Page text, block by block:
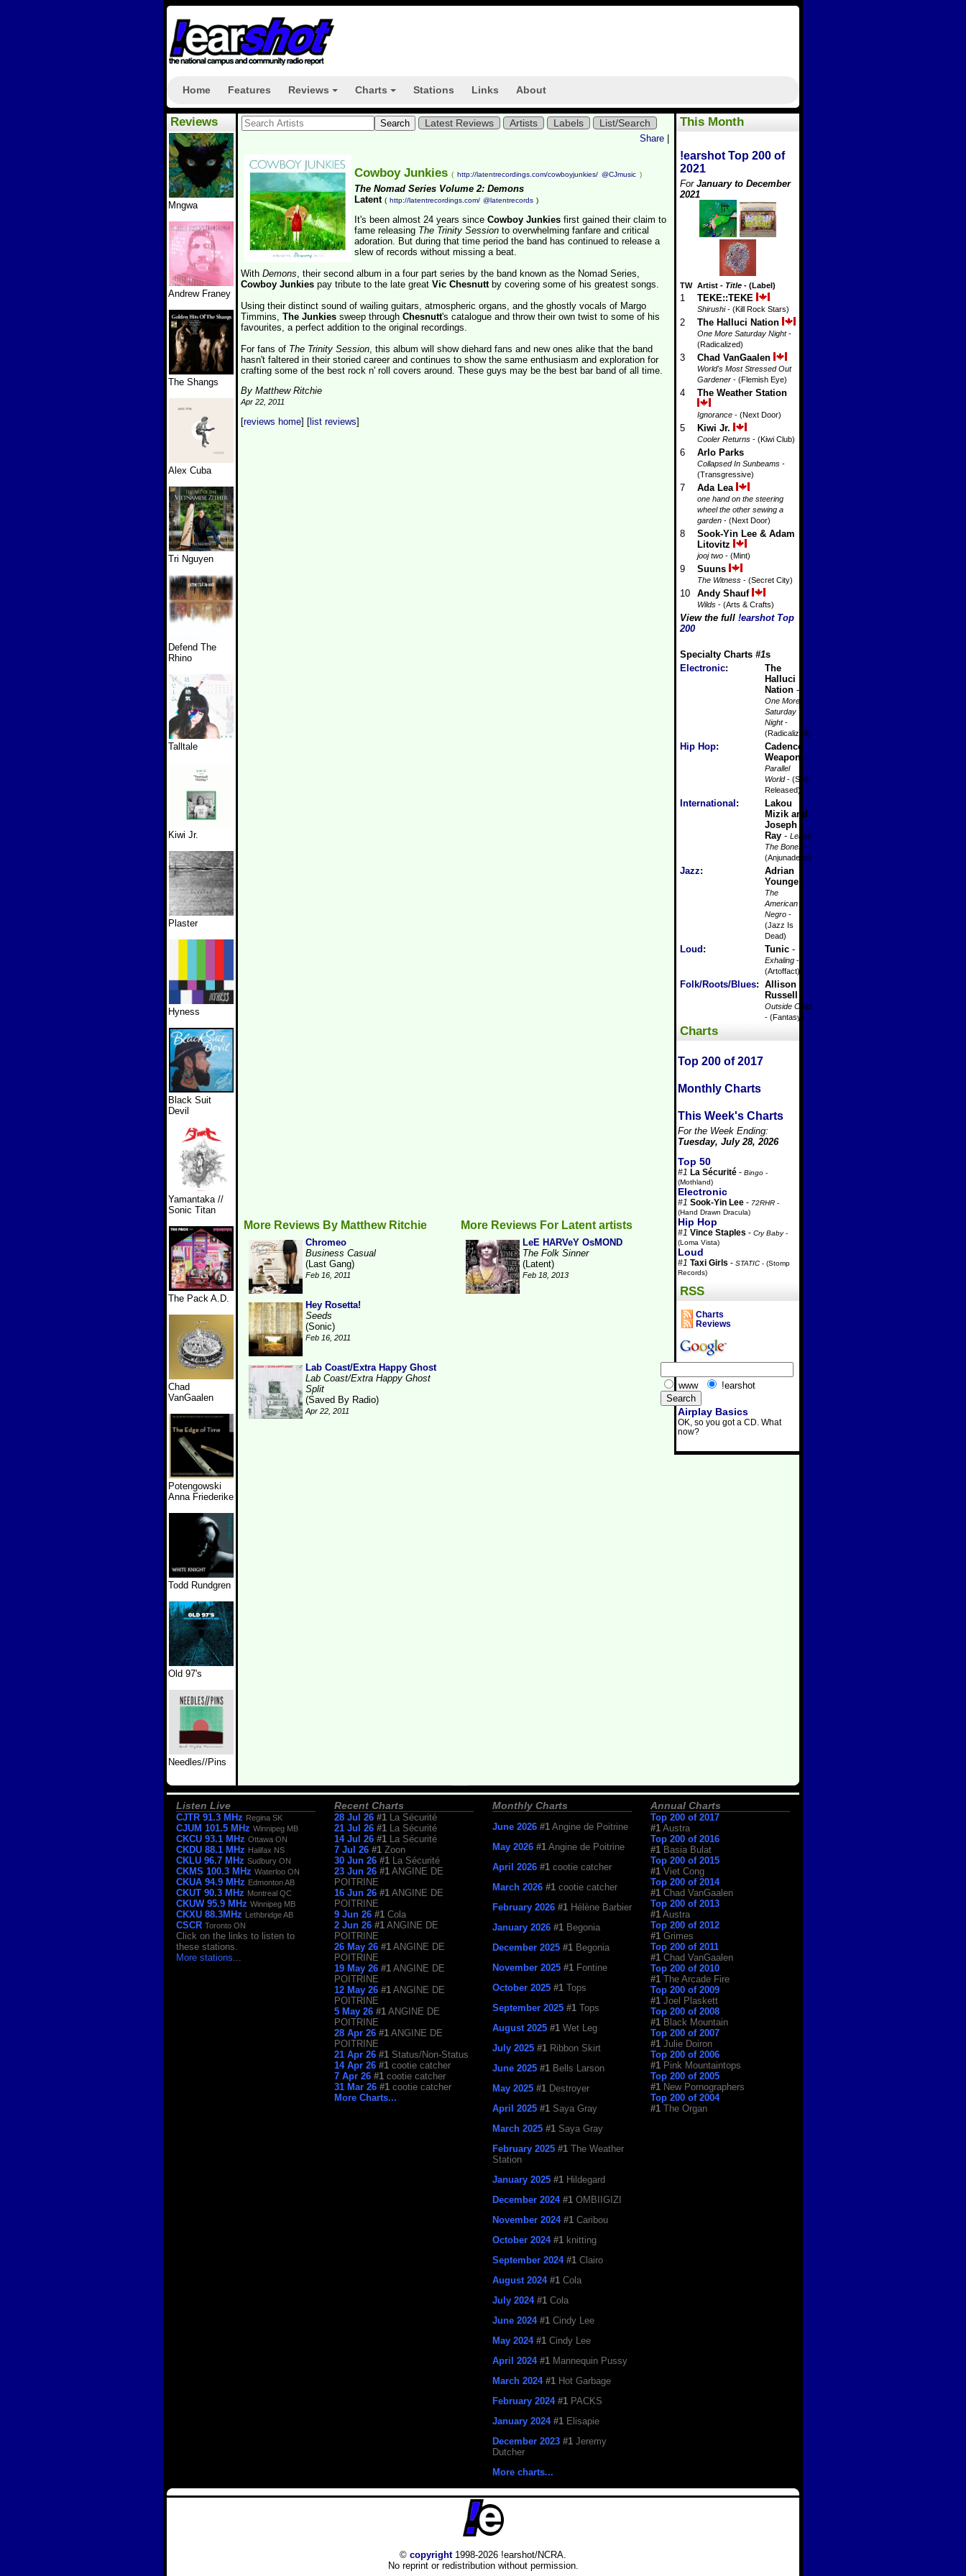
Home Features Reviews Charts Stations Links About
Reviews
Mngwa
Andrew Franey
The Shangs
Alex Cuba
Tri Nguyen
Defend The
Rhino
Talltale
Kiwi Jr.
Plaster
Hyness
Black Suit
Devil
Yamantaka //
Sonic Titan
The Pack A.D.
Chad
VanGaalen
Potengowski
Anna Friederike
Todd Rundgren
Old 97's
Needles//Pins
This Month
!earshot Top 200 of
2021
For January to December
2021
TW Artist - Title - (Label)
1 TEKE::TEKE
Shirushi- (Kill Rock Stars)
2 The Halluci Nation
One More Saturday Night-
(Radicalized)
3 Chad VanGaalen
World's Most Stressed Out
Gardener - (Flemish Eye)
4 The Weather Station
Ignorance - (Next Door)
5 Kiwi Jr.
Cooler Returns - (Kiwi Club)
6 Arlo Parks
Collapsed In Sunbeams -
(Transgressive)
7 Ada Lea
one hand on the steering
wheel the other sewing a
garden - (Next Door)
8
Sook-Yin Lee & Adam
Litovitz
jooj two - (Mint)
9 Suuns
The Witness - (Secret City)
10 Andy Shauf
Wilds - (Arts & Crafts)
View the full !earshot Top
200
Specialty Charts #1s
Electronic:
The
Halluci
Nation -
One More
Saturday
Night-
(Radicalized)
Hip Hop:
Cadence
Weapon -
Parallel
World- (Self-
Released)
International :
Lakou
Mizik and
Joseph
Ray - Leave
The Bones
-
(Anjunadeep)
Jazz:
Adrian
Younge -
The
American
Negro -
(Jazz Is
Dead)
Loud : Tunic -
Exhaling -
(Artoffact)
Folk/Roots/Blues: Allison
Russell
-
Outside Child
- (Fantasy)
Charts
Top 200 of 2017
Monthly Charts
This Week's Charts
For the Week Ending:
Tuesday, July 28, 2026
Top 50
#1 La Sécurité - Bingo -
(Mothland)
Electronic
#1 Sook-Yin Lee - 72RHR -
(Hand Drawn Dracula)
Hip Hop
#1 Vince Staples - Cry Baby-
(Loma Vista)
Loud
#1 Taxi Girls - STATIC - (Stomp
Records)
RSS
Charts
Reviews
www !earshot
Airplay Basics
OK, so you got a CD. What
now?
Latest Reviews Artists Labels List/Search
Share
Cowboy Junkies ( http://latentrecordings.com/cowboyjunkies/ @CJmusic )
The Nomad Series Volume 2: Demons
Latent ( http://latentrecordings.com/ @latentrecords )
It's been almost 24 years since Cowboy Junkies first gained their claim to
fame releasing The Trinity Session to overwhelming fanfare and critical
adoration. But during that time period the band has continued to release a
slew of records without missing a beat.
With Demons, their second album in a four part series by the band known as the Nomad Series,
Cowboy Junkies pay tribute to the late great Vic Chesnuttby covering some of his greatest songs.
Using their distinct sound of wailing guitars, atmospheric organs, and the ghostly vocals of Margo
Timmins, The Junkies sweep through Chesnutt's catalogue and throw their own twist to some of his
favourites, a perfect addition to the original recordings.
For fans of The Trinity Session, this album will show diehard fans and new ones alike that the band
hasn't faltered in their storied career and continues to show the same enthusiasm and exploration for
crafting some of the best rock n' roll covers around. These guys may be the best bar band of all time.
By Matthew Ritchie
Apr 22, 2011
[reviews home] [ list reviews]
More Reviews By Matthew Ritchie
Chromeo
Business Casual
(Last Gang)
Feb 16, 2011
Hey Rosetta!
Seeds
(Sonic)
Feb 16, 2011
Lab Coast/Extra Happy Ghost
Lab Coast/Extra Happy Ghost
Split
(Saved By Radio)
Apr 22, 2011
More Reviews For Latent artists
LeE HARVeY OsMOND
The Folk Sinner
(Latent)
Feb 18, 2013
Listen Live
CJTR 91.3 MHz Regina SK
CJUM 101.5 MHz Winnipeg MB
CKCU 93.1 MHz Ottawa ON
CKDU 88.1 MHz Halifax NS
CKLU 96.7 MHz Sudbury ON
CKMS 100.3 MHz Waterloo ON
CKUA 94.9 MHz Edmonton AB
CKUT 90.3 MHz Montreal QC
CKUW 95.9 MHz Winnipeg MB
CKXU 88.3MHz Lethbridge AB
CSCR Toronto ON
Click on the links to listen to
these stations.
More stations
Recent Charts
28 Jul 26 #1
La Sécurité
21 Jul 26 #1
La Sécurité
14 Jul 26 #1
La Sécurité
7 Jul 26 #1 Zoon
30 Jun 26 #1
La Sécurité
23 Jun 26 #1 ANGINE DE
POITRINE
16 Jun 26 #1 ANGINE DE
POITRINE
9 Jun 26 #1 Cola
2 Jun 26 #1 ANGINE DE
POITRINE
26 May 26 #1 ANGINE DE
POITRINE
19 May 26 #1 ANGINE DE
POITRINE
12 May 26 #1 ANGINE DE
POITRINE
5 May 26 #1 ANGINE DE
POITRINE
28 Apr 26 #1 ANGINE DE
POITRINE
21 Apr 26 #1 Status/Non-Status
14 Apr 26 #1 cootie catcher
7 Apr 26 #1 cootie catcher
31 Mar 26 #1 cootie catcher
More Charts...
Monthly Charts
June 2026 #1 Angine de Poitrine
May 2026 #1 Angine de Poitrine
April 2026 #1 cootie catcher
March 2026 #1 cootie catcher
February 2026 #1 Hélène Barbier
January 2026 #1 Begonia
December 2025 #1 Begonia
November 2025 #1 Fontine
October 2025 #1 Tops
September 2025 #1 Tops
August 2025 #1 Wet Leg
July 2025 #1 Ribbon Skirt
June 2025 #1 Bells Larson
May 2025 #1 Destroyer
April 2025 #1 Saya Gray
March 2025 #1 Saya Gray
February 2025 #1 The Weather
Station
January 2025 #1 Hildegard
December 2024 #1 OMBIIGIZI
November 2024 #1 Caribou
October 2024 #1 knitting
September 2024 #1 Clairo
August 2024 #1 Cola
July 2024 #1 Cola
June 2024 #1 Cindy Lee
May 2024 #1 Cindy Lee
April 2024 #1 Mannequin Pussy
March 2024 #1 Hot Garbage
February 2024 #1 PACKS
January 2024 #1 Elisapie
December 2023 #1 Jeremy
Dutcher
More charts...
Annual Charts
Top 200 of 2017
#1 Austra
Top 200 of 2016
#1 Basia Bulat
Top 200 of 2015
#1 Viet Cong
Top 200 of 2014
#1 Chad VanGaalen
Top 200 of 2013
#1 Austra
Top 200 of 2012
#1 Grimes
Top 200 of 2011
#1 Chad VanGaalen
Top 200 of 2010
#1 The Arcade Fire
Top 200 of 2009
#1 Joel Plaskett
Top 200 of 2008
#1 Black Mountain
Top 200 of 2007
#1 Julie Doiron
Top 200 of 2006
#1 Pink Mountaintops
Top 200 of 2005
#1 New Pornographers
Top 200 of 2004
#1 The Organ
© copyright1998-2026 !earshot/NCRA.
No reprint or redistribution without permission.